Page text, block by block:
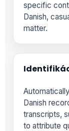
specific
Danish,
matter.
Danish
transcripts,
to attribute